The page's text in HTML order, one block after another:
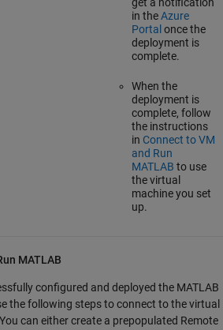
get a notification
in theAzure
Portal once the
deployment is
complete.
When the
deployment is
complete, follow
the instructions
in Connect to VM
and Run
MATLAB to use
the virtual
machine you set
up.
MATLAB
configured and deployed the MATLAB
the following steps to connect to the virtual
can either create a prepopulated Remote